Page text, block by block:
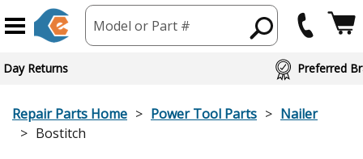
Model or Part #
Brand Partners
Repair Parts Home Power Tool Parts
Nailer
Bostitch